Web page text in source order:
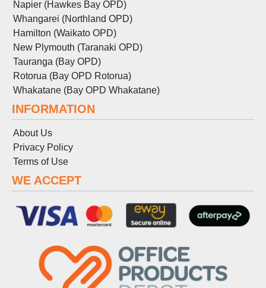
Napier (Hawkes Bay OPD)
Whangarei (Northland OPD)
Hamilton (Waikato OPD)
New Plymouth (Taranaki OPD)
Tauranga (Bay OPD)
Rotorua (Bay OPD Rotorua)
Whakatane (Bay OPD Whakatane)
INFORMATION
About Us
Privacy Policy
Terms of Use
WE ACCEPT